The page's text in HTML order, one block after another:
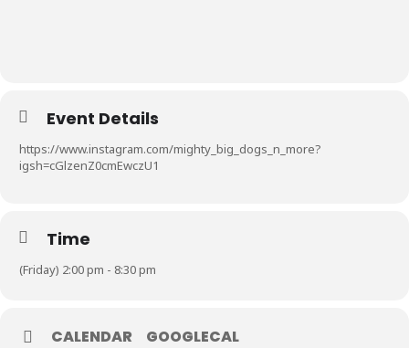
Event Details
https://www.instagram.com/mighty_big_dogs_n_more?
igsh=cGlzenZ0cmEwczU1
Time
(Friday) 2:00 pm - 8:30 pm
CALENDAR GOOGLECAL